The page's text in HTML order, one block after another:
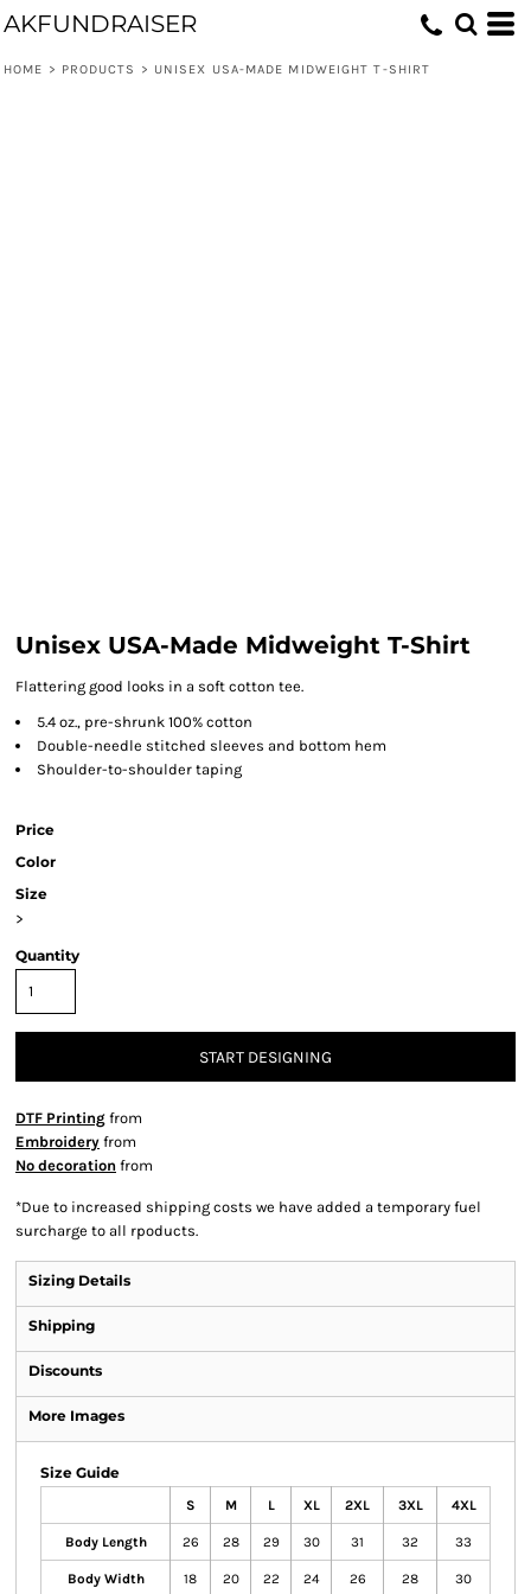
AKFUNDRAISER
HOME > PRODUCTS > UNISEX USA-MADE MIDWEIGHT T-SHIRT
Unisex USA-Made Midweight T-Shirt
Flattering good looks in a soft cotton tee.
5.4 oz., pre-shrunk 100% cotton
Double-needle stitched sleeves and bottom hem
Shoulder-to-shoulder taping
Price
Color
Size
>
Quantity
START DESIGNING
DTF Printing from
Embroidery from
No decoration from
*Due to increased shipping costs we have added a temporary fuel
surcharge to all rpoducts.
Sizing Details
Shipping
Discounts
More Images
Size Guide
S M L XL 2XL 3XL 4XL
Body Length 26 28 29 30 31 32 33
Body Width 18 20 22 24 26 28 30